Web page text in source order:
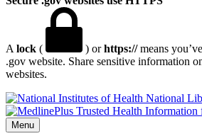
A lock ( ) orhttps://means
.gov website. Share sensitive information
websites.
National
Menu